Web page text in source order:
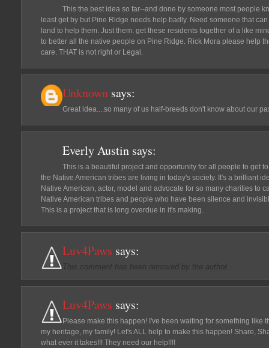
This the best idea so far--and done by someone most people
least get by but Pine Ridge needs help badly. Need someone that
land to help them. Just them. get these residents together of a like
to better all the native people on Pine Ridge. Rick Mora please help
care. THAT is not right or Legal.
Unknown says:
Great idea....so many of us half-breeds don't know about our
Everly Austin says:
This is a beautiful project and opportunity for all people to get
the Native American tribes are living in today's society. It's a brilliant
Native American, actor, model and advocate for so many charities to
Native American tribes and people who have been silence and
This is a project that is long overdue in it's making.
Luv4Paws says:
This comment has been removed by the author.
Luv4Paws says:
Please make this happen! I've been waiting for something like
my heritage, my family! Let's ALL help to make this happen! Share,
what ever it takes!!! They need our help!!!!